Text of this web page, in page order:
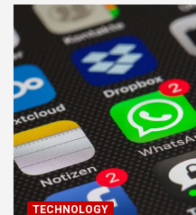
TECHNOLOGY